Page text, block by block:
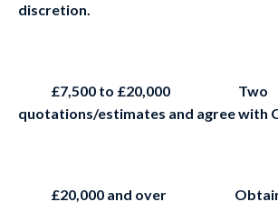
discretion.
£7,500 to £20,000 Two
quotations/estimates and agree with
£20,000 and over Obtain